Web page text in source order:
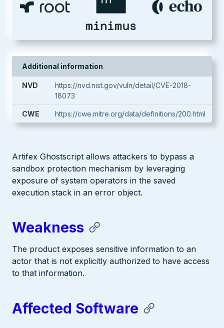
Additional information
NVD
https://nvd.nist.gov/vuln/detail/CVE-2018-
18073
CWE https://cwe.mitre.org/data/definitions/200.html
Artifex Ghostscript allows attackers to bypass a
sandbox protection mechanism by leveraging
exposure of system operators in the saved
execution stack in an error object.
Weakness
The product exposes sensitive information to an
actor that is not explicitly authorized to have access
to that information.
Affected Software